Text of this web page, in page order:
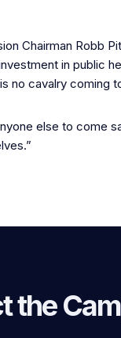
Chairman Robb
in public
no cavalry coming
else to come
the